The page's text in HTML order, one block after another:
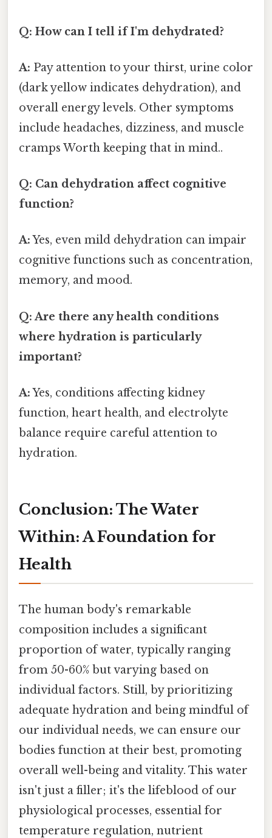
Q: How can I tell if I'm dehydrated?
A: Pay attention to your thirst, urine color
(dark yellow indicates dehydration), and
overall energy levels. Other symptoms
include headaches, dizziness, and muscle
cramps Worth keeping that in mind..
Q: Can dehydration affect cognitive
function?
A:Yes, even mild dehydration can impair
cognitive functions such as concentration,
memory, and mood.
Q: Are there any health conditions
where hydration is particularly
important?
A:Yes, conditions affecting kidney
function, heart health, and electrolyte
balance require careful attention to
hydration.
Conclusion: The Water
Within: A Foundation for
Health
The human body's remarkable
composition includes a significant
proportion of water, typically ranging
from 50-60% but varying based on
individual factors. Still, by prioritizing
adequate hydration and being mindful of
our individual needs, we can ensure our
bodies function at their best, promoting
overall well-being and vitality. This water
isn't just a filler; it's the lifeblood of our
physiological processes, essential for
temperature regulation, nutrient